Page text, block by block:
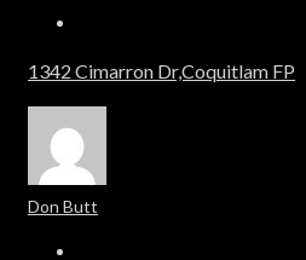
1342 Cimarron Dr,Coquitlam FP
Don Butt